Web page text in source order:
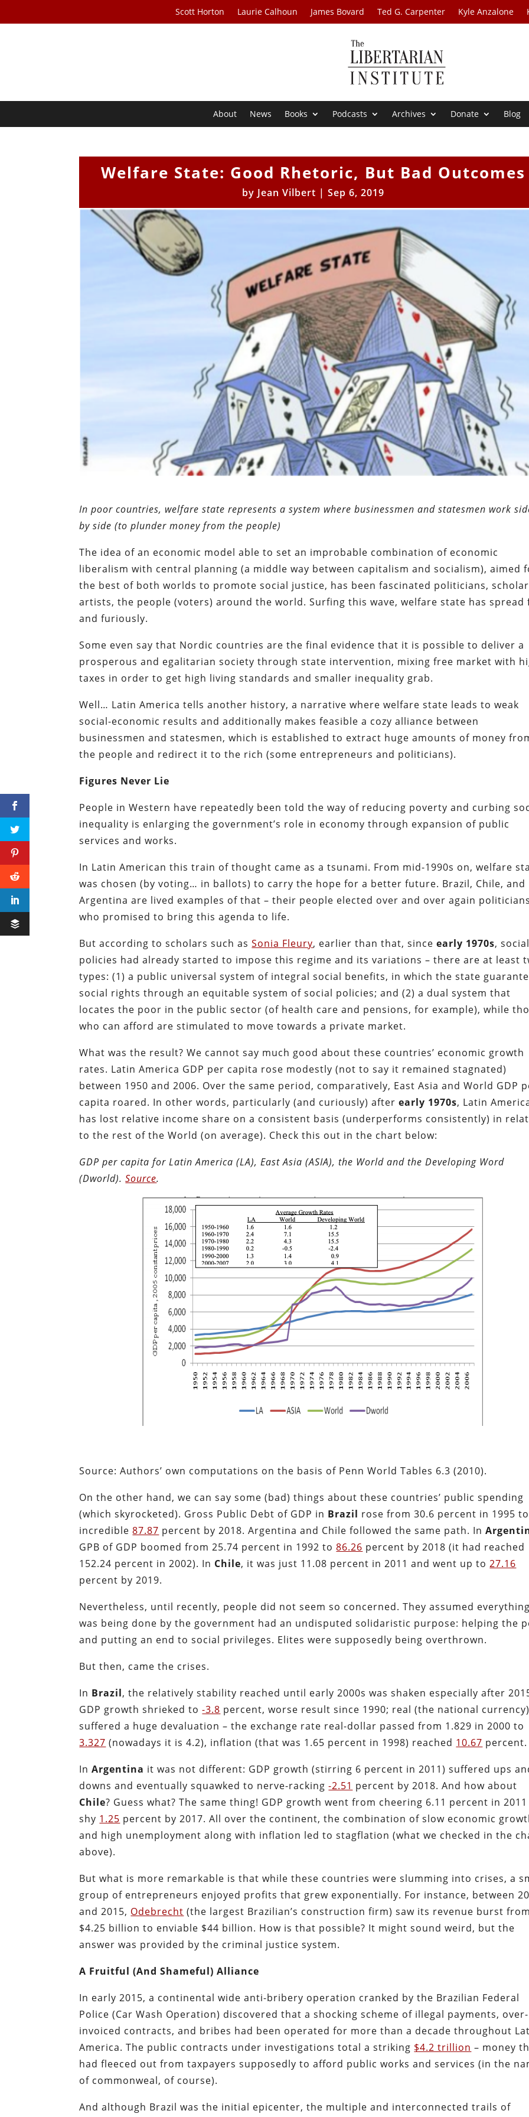
Scott Horton Laurie Calhoun James Bovard Ted G. Carpenter Kyle Anzalone
About News Books Podcasts Archives Donate Blog
Welfare State: Good Rhetoric, But Bad Outcomes
by Jean Vilbert | Sep 6, 2019
In poor countries, welfare state represents a system where businessmen and statesmen work
by side (to plunder money from the people)
The idea of an economic model able to set an improbable combination of economic
liberalism with central planning (a middle way between capitalism and socialism), aimed
the best of both worlds to promote social justice, has been fascinated politicians,
artists, the people (voters) around the world. Surfing this wave, welfare state has spread
and furiously.
Some even say that Nordic countries are the final evidence that it is possible to delivera
prosperous and egalitarian society through state intervention, mixingfree marketwith
taxes in order to get high living standards and smaller inequality grab.
Well… Latin America tells another history, a narrative wherewelfare state leads to weak
social-economic results and additionally makes feasible a cozy alliance between
businessmen and statesmen, which is established to extract huge amounts of money
the people and redirect it to the rich (some entrepreneurs and politicians).
Figures Never Lie
People in Western have repeatedly been told the way of reducing poverty and curbing
inequality is enlarging the government’s role in economy through expansion of public
services and works.
In Latin American this train of thought came as a tsunami. From mid-1990s on, welfare
was chosen (by voting… in ballots) to carry the hope for a better future. Brazil, Chile, and
Argentina are lived examples of that – their people elected over and over again
who promised to bring this agenda to life.
But according to scholars such asSonia Fleury, earlier than that, sinceearly 1970s,
policies had already started to impose this regime and its variations – there are at least
types: (1)a public universal system of integral social benefits, in which the state
social rights through an equitable system of social policies; and (2) a dual system that
locates the poor in the public sector (of health care and pensions, for example), while
who can afford are stimulated to move towards a private market.
What was the result? We cannot say much good about these countries’ economic growth
rates. Latin America GDP per capita rose modestly (not to say it remained stagnated)
between 1950 and 2006. Over the same period, comparatively, East Asia and World GDP
capita roared. In other words, particularly (and curiously) afterearly 1970s, Latin
has lost relative income share on a consistent basis (underperforms consistently) in
to the rest of the World (on average). Check this out in the chart below:
GDP per capita for Latin America (LA), East Asia (ASIA), the World and the Developing Word
(Dworld).Source.
Source: Authors’ own computations on the basis of Penn World Tables 6.3 (2010).
On the other hand, we can say some (bad) things about these countries’ public spending
(which skyrocketed). Gross Public Debt of GDP in Brazil rose from 30.6 percent in 1995 to
incredible87.87 percent by 2018. Argentina and Chile followed the same path. In
GPB of GDP boomed from 25.74 percent in 1992 to86.26 percent by 2018 (it had reached
152.24 percent in 2002). In Chile, it was just 11.08 percent in 2011 and went up to27.16
percent by 2019.
Nevertheless, until recently, people did not seem so concerned. They assumed
was being done by the government had an undisputed solidaristic purpose: helping the
and putting an end to social privileges. Elites were supposedly being overthrown.
But then, came the crises.
In Brazil, the relativelystability reached until early 2000s was shaken especially after
GDP growth shrieked to-3.8 percent, worse result since 1990; real (the national
suffered a huge devaluation – the exchange rate real-dollar passed from 1.829 in 2000 to
3.327 (nowadays it is 4.2), inflation (that was 1.65 percent in 1998) reached 10.67 percent.
InArgentina it was not different: GDP growth (stirring 6 percent in 2011) suffered ups
downs and eventually squawked to nerve-racking-2.51 percent by 2018. And how about
Chile? Guess what? The same thing! GDP growth went from cheering 6.11 percent in
shy 1.25 percent by 2017. All over the continent, the combination of slow economic
and high unemployment along with inflation led to stagflation (what we checked in the
above).
But what is more remarkable is that while these countries were slumming into crises, a
group of entrepreneurs enjoyed profits that grew exponentially. For instance, between
and 2015, Odebrecht (the largest Brazilian’s construction firm) saw its revenue burst
$4.25 billion to enviable $44 billion. How is that possible? It might sound weird, but the
answer was provided by the criminal justice system.
A Fruitful (And Shameful) Alliance
In early 2015, a continental wide anti-bribery operation cranked by the Brazilian Federal
Police (Car Wash Operation) discovered that a shocking scheme of illegal payments, over-
invoiced contracts, and bribes had been operated for more than a decade throughout
America. The public contracts under investigations total a striking $4.2 trillion – money
had fleeced out from taxpayers supposedlyto afford public works and services (in the
of commonweal, of course).
And although Brazil was the initial epicenter, the multiple and interconnected trails of